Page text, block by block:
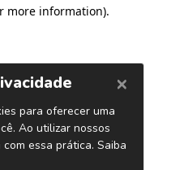
more information).